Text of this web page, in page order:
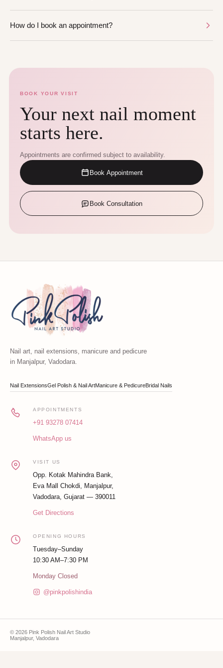
How do I book an appointment?
BOOK YOUR VISIT
Your next nail moment
starts here.
Appointments are confirmed subject to availability.
Book Appointment
Book Consultation
Nail art, nail extensions, manicure and pedicure
in Manjalpur, Vadodara.
Nail ExtensionsGel Polish & Nail ArtManicure & PedicureBridal Nails
APPOINTMENTS
+91 93278 07414
WhatsApp us
VISIT US
Opp. Kotak Mahindra Bank,
Eva Mall Chokdi, Manjalpur,
Vadodara, Gujarat — 390011
Get Directions
OPENING HOURS
Tuesday–Sunday
10:30 AM–7:30 PM
Monday Closed
@pinkpolishindia
© 2026 Pink Polish Nail Art Studio
Manjalpur, Vadodara